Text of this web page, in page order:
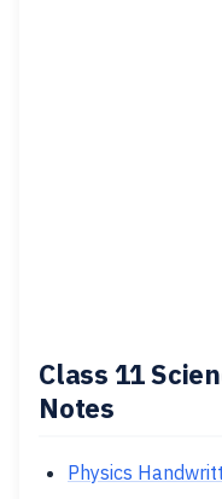
Class 11
Notes
Physics